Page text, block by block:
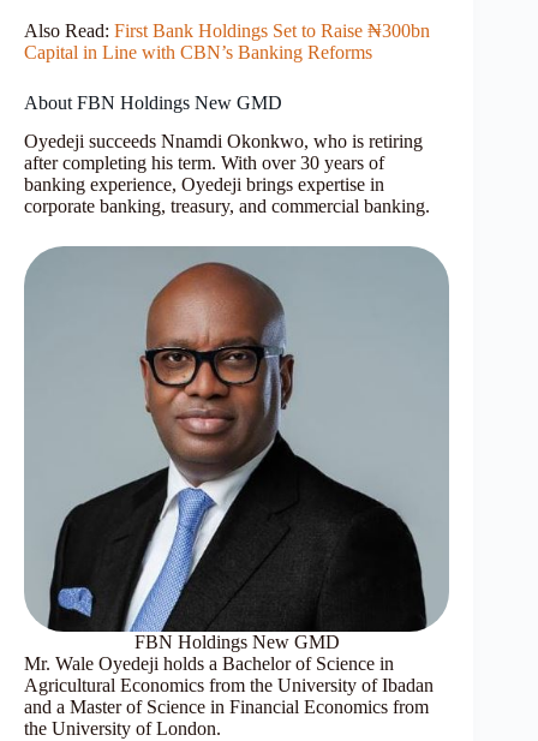
Also Read: First Bank Holdings Set to Raise ₦300bn
Capital in Line with CBN’s Banking Reforms
About FBN Holdings New GMD
Oyedeji succeeds Nnamdi Okonkwo, who is retiring
after completing his term. With over 30 years of
banking experience, Oyedeji brings expertise in
corporate banking, treasury, and commercial banking.
FBN Holdings New GMD
Mr. Wale Oyedeji holds a Bachelor of Science in
Agricultural Economics from the University of Ibadan
and a Master of Science in Financial Economics from
the University of London.